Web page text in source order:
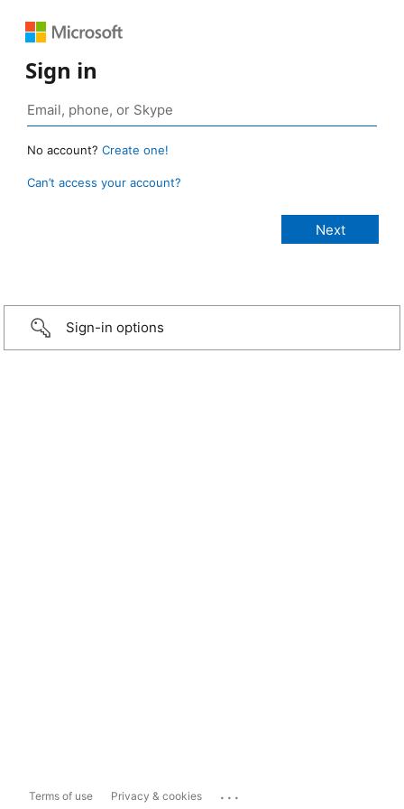
Sign in
No account? Create one!
Can’t access your account?
Sign-in options
Terms of use Privacy & cookies ...